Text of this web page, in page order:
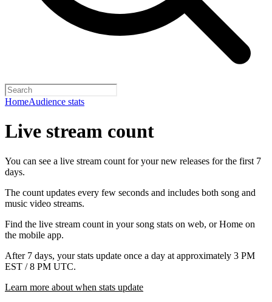
HomeAudience stats
Live stream count
You can see a live stream count for your new releases for the first 7
days.
The count updates every few seconds and includes both song and
music video streams.
Find the live stream count in your song stats on web, or Home on
the mobile app.
After 7 days, your stats update once a day at approximately 3 PM
EST / 8 PM UTC.
Learn more about when stats update